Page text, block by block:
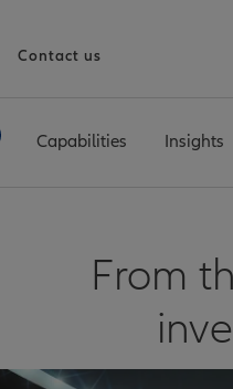
Contact us
Capabilities Insights
From